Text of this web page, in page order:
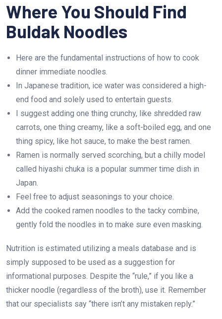
Where You Should Find
Buldak Noodles
Here are the fundamental instructions of how to cook
dinner immediate noodles.
In Japanese tradition, ice water was considered a high-
end food and solely used to entertain guests.
I suggest adding one thing crunchy, like shredded raw
carrots, one thing creamy, like a soft-boiled egg, and one
thing spicy, like hot sauce, to make the best ramen.
Ramen is normally served scorching, but a chilly model
called hiyashi chuka is a popular summer time dish in
Japan.
Feel free to adjust seasonings to your choice.
Add the cooked ramen noodles to the tacky combine,
gently fold the noodles in to make sure even masking.
Nutrition is estimated utilizing a meals database and is
simply supposed to be used as a suggestion for
informational purposes. Despite the “rule,” if you like a
thicker noodle (regardless of the broth), use it. Remember
that our specialists say “there isn’t any mistaken reply.”